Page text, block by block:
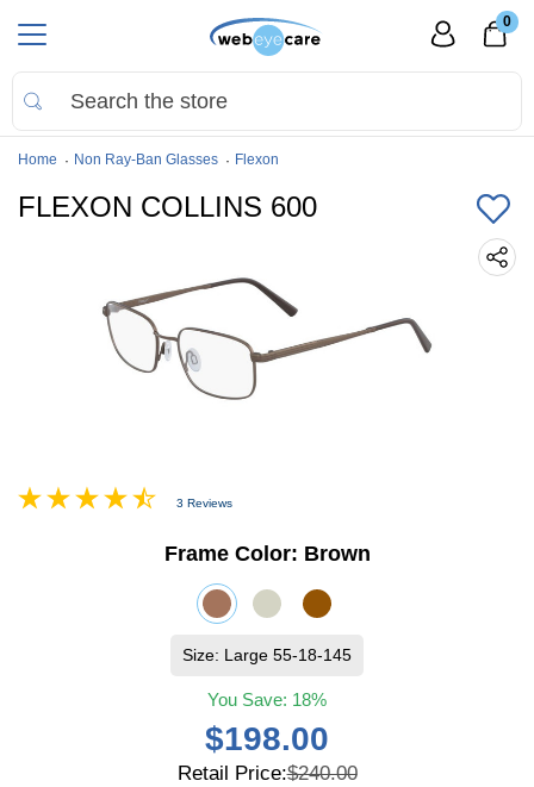
0
Home Non Ray-Ban Glasses Flexon
FLEXON COLLINS 600
3 Reviews
You Save: 18%
$198.00
Retail Price:$240.00
Size: Large 55-18-145
Frame Color: Brown